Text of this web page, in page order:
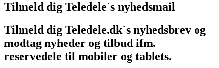
Tilmeld dig Teledele´s nyhedsmail
Tilmeld dig Teledele.dk´s nyhedsbrev og
modtag nyheder og tilbud ifm.
reservedele til mobiler og tablets.